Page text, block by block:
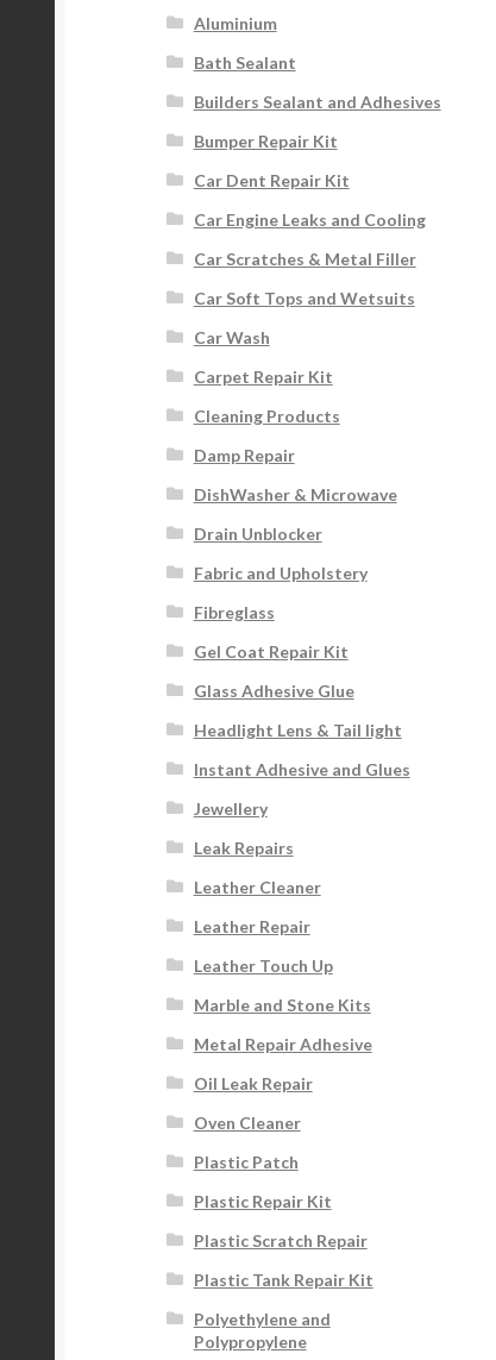
Aluminium
Bath Sealant
Builders Sealant and Adhesives
Bumper Repair Kit
Car Dent Repair Kit
Car Engine Leaks and Cooling
Car Scratches & Metal Filler
Car Soft Tops and Wetsuits
Car Wash
Carpet Repair Kit
Cleaning Products
Damp Repair
DishWasher & Microwave
Drain Unblocker
Fabric and Upholstery
Fibreglass
Gel Coat Repair Kit
Glass Adhesive Glue
Headlight Lens & Tail light
Instant Adhesive and Glues
Jewellery
Leak Repairs
Leather Cleaner
Leather Repair
Leather Touch Up
Marble and Stone Kits
Metal Repair Adhesive
Oil Leak Repair
Oven Cleaner
Plastic Patch
Plastic Repair Kit
Plastic Scratch Repair
Plastic Tank Repair Kit
Polyethylene and
Polypropylene